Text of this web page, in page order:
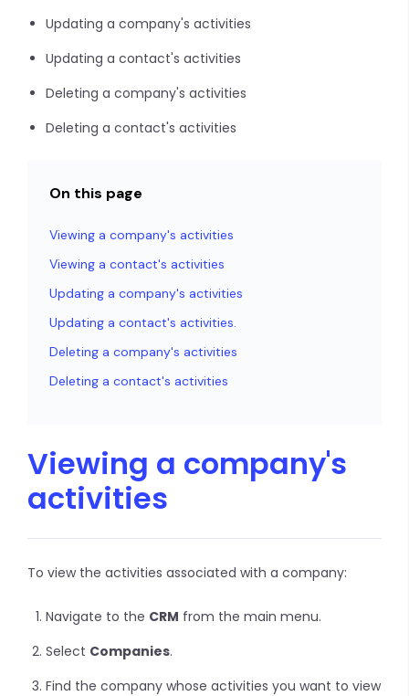
Updating a company's activities
Updating a contact's activities
Deleting a company's activities
Deleting a contact's activities
On this page
Viewing a company's activities
Viewing a contact's activities
Updating a company's activities
Updating a contact's activities.
Deleting a company's activities
Deleting a contact's activities
Viewing a company's
activities
To view the activities associated with a company:
Navigate to the CRM from the main menu.
Select Companies.
Find the company whose activities you want to view